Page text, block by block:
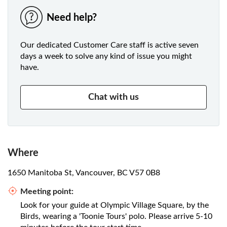
Need help?
Our dedicated Customer Care staff is active seven
days a week to solve any kind of issue you might
have.
Chat with us
Where
1650 Manitoba St, Vancouver, BC V57 0B8
Meeting point:
Look for your guide at Olympic Village Square, by the
Birds, wearing a 'Toonie Tours' polo. Please arrive 5-10